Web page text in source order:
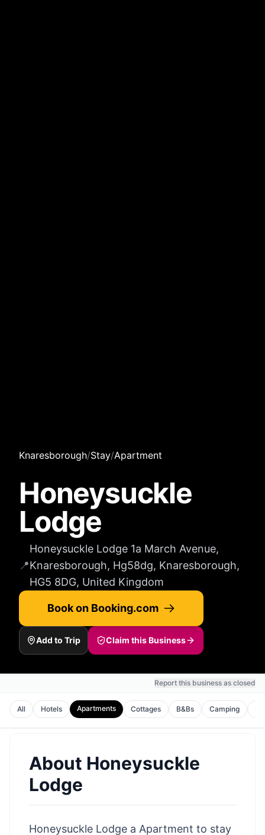
Knaresborough/Stay/Apartment
Honeysuckle
Lodge
📍
Honeysuckle Lodge 1a March Avenue,
Knaresborough, Hg58dg, Knaresborough,
HG5 8DG, United Kingdom
Book on Booking.com
Add to Trip Claim this Business
Report this business as closed
All Hotels Apartments Cottages B&Bs Camping
About Honeysuckle
Lodge
Honeysuckle Lodge a Apartment to stay